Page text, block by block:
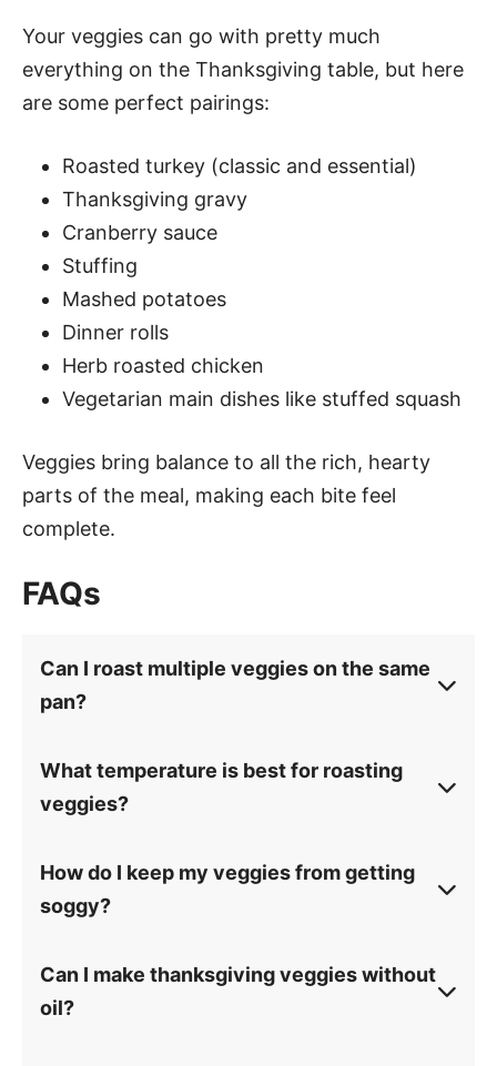
Your veggies can go with pretty much
everything on the Thanksgiving table, but here
are some perfect pairings:
Roasted turkey (classic and essential)
Thanksgiving gravy
Cranberry sauce
Stuffing
Mashed potatoes
Dinner rolls
Herb roasted chicken
Vegetarian main dishes like stuffed squash
Veggies bring balance to all the rich, hearty
parts of the meal, making each bite feel
complete.
FAQs
Can I roast multiple veggies on the same
pan?
What temperature is best for roasting
veggies?
How do I keep my veggies from getting
soggy?
Can I make thanksgiving veggies without
oil?